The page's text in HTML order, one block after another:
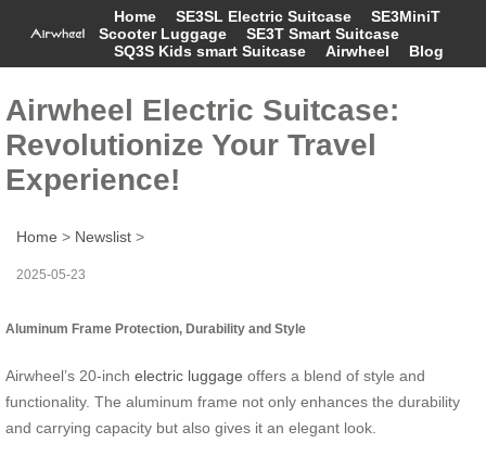
Home SE3SL Electric Suitcase
SE3MiniT
Scooter Luggage
SE3T Smart Suitcase
SQ3S Kids smart Suitcase
Airwheel Blog
Airwheel Electric Suitcase:
Revolutionize Your Travel
Experience!
Home > Newslist >
2025-05-23
Aluminum Frame Protection, Durability and Style
Airwheel’s 20-inch electric luggage offers a blend of style and
functionality. The aluminum frame not only enhances the durability
and carrying capacity but also gives it an elegant look.